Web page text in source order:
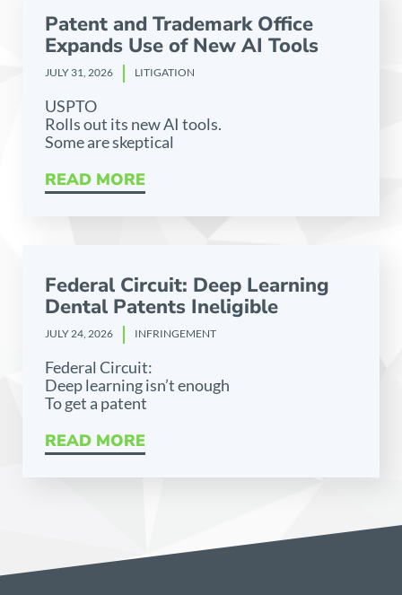
Patent and Trademark Office
Expands Use of New AI Tools
JULY 31, 2026 LITIGATION
USPTO
Rolls out its new AI tools.
Some are skeptical
READ MORE
Federal Circuit: Deep Learning
Dental Patents Ineligible
JULY 24, 2026 INFRINGEMENT
Federal Circuit:
Deep learning isn’t enough
To get a patent
READ MORE